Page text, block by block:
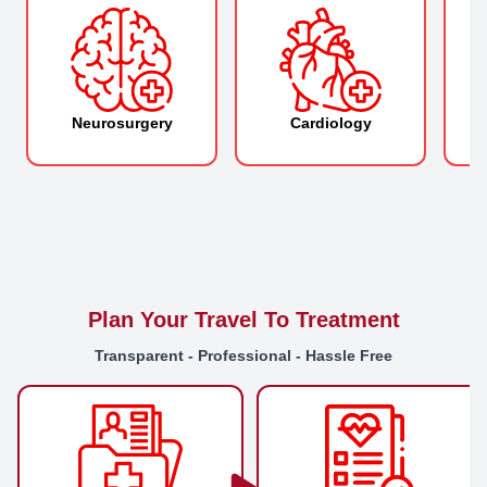
Neurosurgery Cardiology
Plan Your Travel To Treatment
Transparent - Professional - Hassle Free